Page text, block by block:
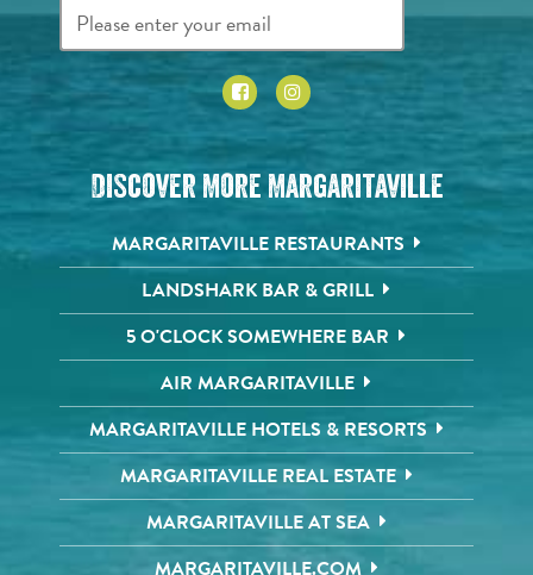
Discover More Margaritaville
MARGARITAVILLE RESTAURANTS
LANDSHARK BAR & GRILL
5 O'CLOCK SOMEWHERE BAR
AIR MARGARITAVILLE
MARGARITAVILLE HOTELS & RESORTS
MARGARITAVILLE REAL ESTATE
MARGARITAVILLE AT SEA
MARGARITAVILLE.COM